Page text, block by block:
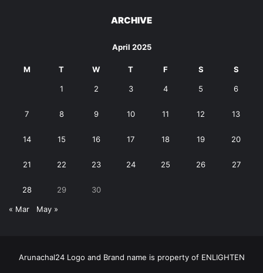
ARCHIVE
April 2025
M T W T F S S
1 2 3 4 5 6
7 8 9 10 11 12 13
14 15 16 17 18 19 20
21 22 23 24 25 26 27
28 29 30
« Mar May »
Arunachal24 Logo and Brand name is property of ENLIGHTEN